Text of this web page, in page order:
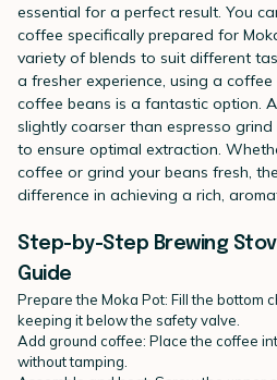
essential for a perfect result. You
coffee specifically prepared for
variety of blends to suit different
a fresher experience, using a coffee
coffee beans is a fantastic option.
slightly coarser than espresso
to ensure optimal extraction.
coffee or grind your beans fresh,
difference in achieving a rich,
Step-by-Step Brewing
Guide
Prepare the Moka Pot: Fill the bottom
keeping it below the safety valve.
Add ground coffee: Place the coffee
without tamping.